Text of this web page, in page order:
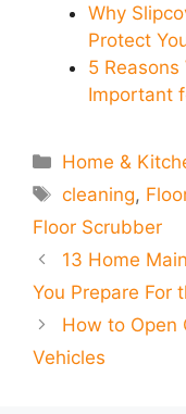
Why
Protect
5
Important
Categories
Home &
Tags
cleaning,
Floor Scrubber
13 Home
You Prepare For
How to Open
Vehicles